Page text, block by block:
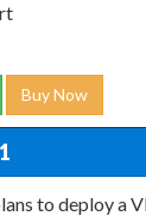
Buy Now
to deploy a